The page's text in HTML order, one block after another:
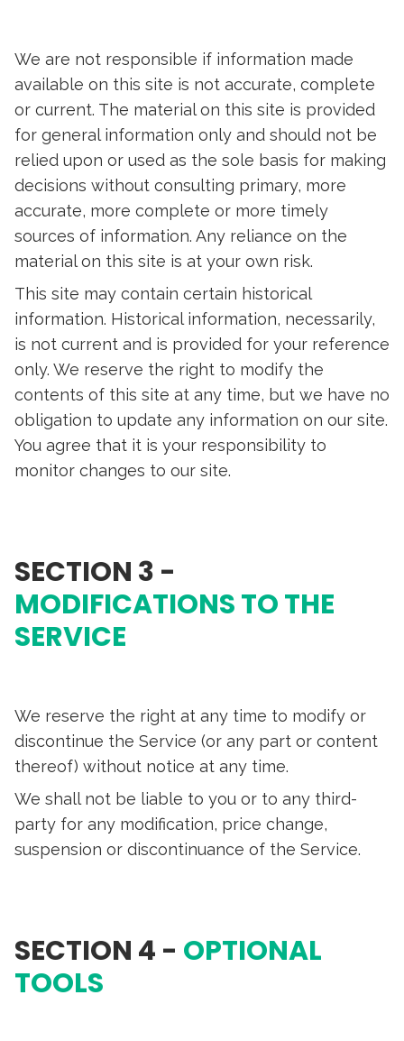
We are not responsible if information made
available on this site is not accurate, complete
or current. The material on this site is provided
for general information only and should not be
relied upon or used as the sole basis for making
decisions without consulting primary, more
accurate, more complete or more timely
sources of information. Any reliance on the
material on this site is at your own risk.
This site may contain certain historical
information. Historical information, necessarily,
is not current and is provided for your reference
only. We reserve the right to modify the
contents of this site at any time, but we have no
obligation to update any information on our site.
You agree that it is your responsibility to
monitor changes to our site.
SECTION 3 -
MODIFICATIONS TO THE
SERVICE
We reserve the right at any time to modify or
discontinue the Service (or any part or content
thereof) without notice at any time.
We shall not be liable to you or to any third-
party for any modification, price change,
suspension or discontinuance of the Service.
SECTION 4 - OPTIONAL
TOOLS